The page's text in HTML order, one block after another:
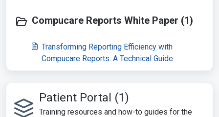
Compucare Reports White Paper (1)
Transforming Reporting Efficiency with
Compucare Reports: A Technical Guide
Patient Portal (1)
Training resources and how-to guides for the